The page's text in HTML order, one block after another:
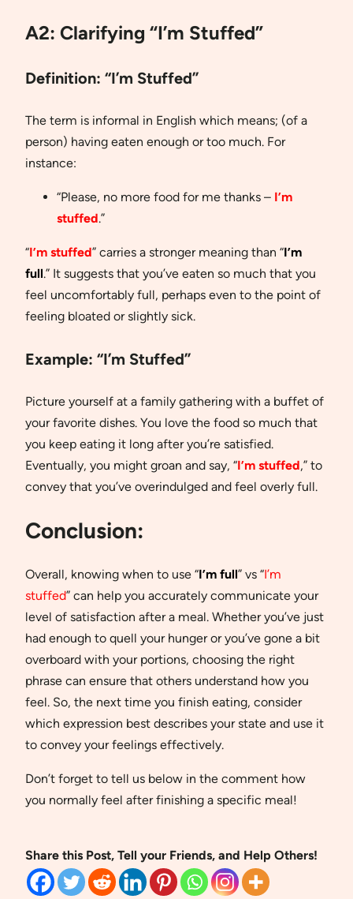
A2: Clarifying “I’m Stuffed”
Definition: “I’m Stuffed”
The term is informal in English which means; (of a
person) having eaten enough or too much. For
instance:
“Please, no more food for me thanks – I’m
stuffed.”
“I’m stuffed” carries a stronger meaning than “I’m
full.” It suggests that you’ve eaten so much that you
feel uncomfortably full, perhaps even to the point of
feeling bloated or slightly sick.
Example: “I’m Stuffed”
Picture yourself at a family gathering with a buffet of
your favorite dishes. You love the food so much that
you keep eating it long after you’re satisfied.
Eventually, you might groan and say, “I’m stuffed,” to
convey that you’ve overindulged and feel overly full.
Conclusion:
Overall, knowing when to use “I’m full” vs “I’m
stuffed” can help you accurately communicate your
level of satisfaction after a meal. Whether you’ve just
had enough to quell your hunger or you’ve gone a bit
overboard with your portions, choosing the right
phrase can ensure that others understand how you
feel. So, the next time you finish eating, consider
which expression best describes your state and use it
to convey your feelings effectively.
Don’t forget to tell us below in the comment how
you normally feel after finishing a specific meal!
Share this Post, Tell your Friends, and Help Others!